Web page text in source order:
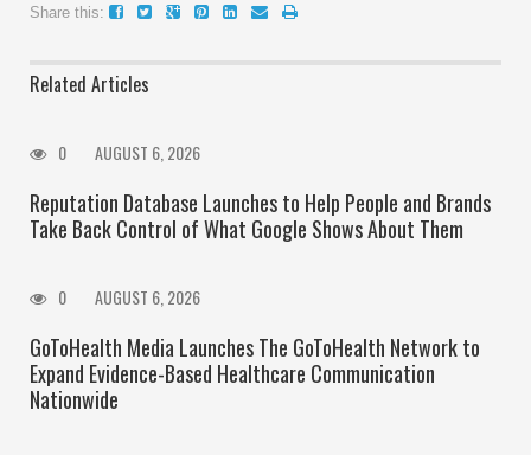
Share this:
Related Articles
0 AUGUST 6, 2026
Reputation Database Launches to Help People and Brands
Take Back Control of What Google Shows About Them
0 AUGUST 6, 2026
GoToHealth Media Launches The GoToHealth Network to
Expand Evidence-Based Healthcare Communication
Nationwide